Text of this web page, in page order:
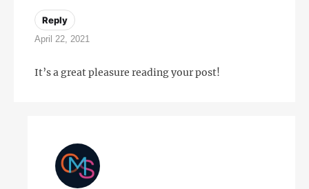
Reply
April 22, 2021
It’s a great pleasure reading your post!